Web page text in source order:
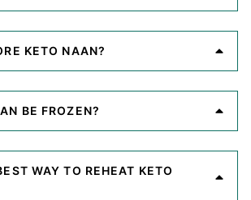
KETO NAAN?
BE FROZEN?
WAY TO REHEAT KETO